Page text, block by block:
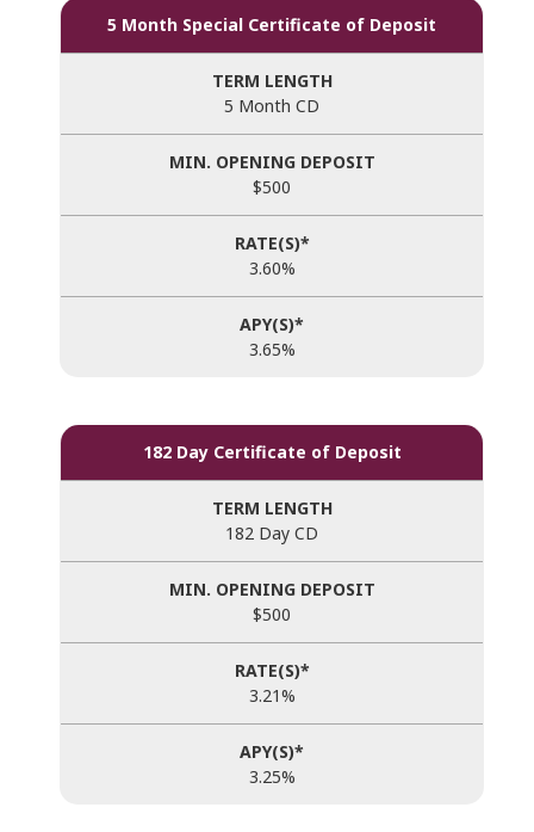
5 Month Special Certificate of Deposit
5 Month CD
$500
3.60%
3.65%
182 Day Certificate of Deposit
182 Day CD
$500
3.21%
3.25%